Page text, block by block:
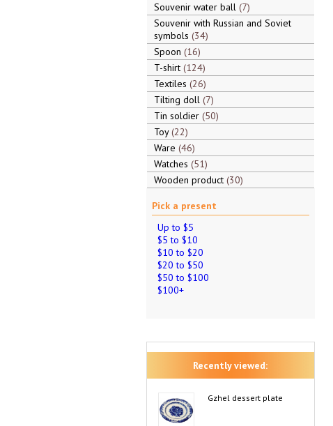
Souvenir water ball 7
Souvenir with Russian and Soviet
symbols 34
Spoon 16
T-shirt 124
Textiles 26
Tilting doll 7
Tin soldier 50
Toy 22
Ware 46
Watches 51
Wooden product 30
Pick a present
Up to $5
$5 to $10
$10 to $20
$20 to $50
$50 to $100
$100+
Recently viewed:
Gzhel dessert plate